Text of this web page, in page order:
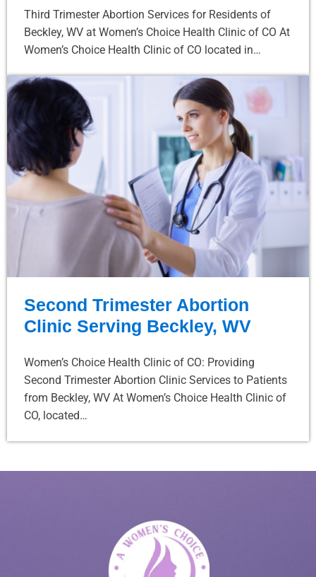
Third Trimester Abortion Services for Residents of
Beckley, WV at Women’s Choice Health Clinic of CO At
Women’s Choice Health Clinic of CO located in…
Second Trimester Abortion
Clinic Serving Beckley, WV
Women’s Choice Health Clinic of CO: Providing
Second Trimester Abortion Clinic Services to Patients
from Beckley, WV At Women’s Choice Health Clinic of
CO, located…